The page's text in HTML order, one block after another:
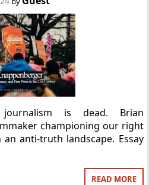
is dead. Brian
championing our right
anti-truth landscape. Essay
READ MORE